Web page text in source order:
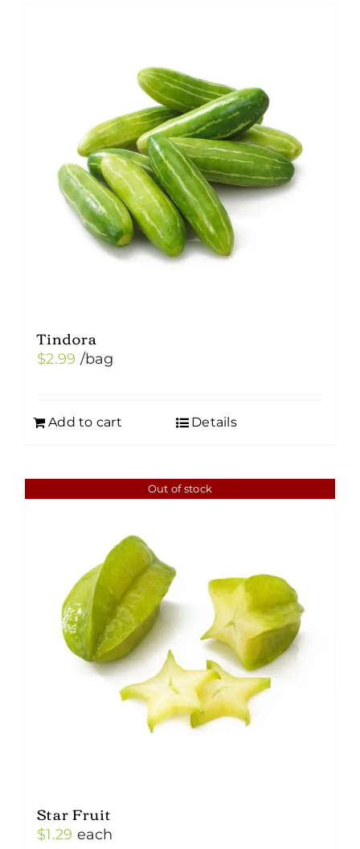
Tindora
$2.99 /bag
Add to cart Details
Out of stock
Star Fruit
$1.29 each